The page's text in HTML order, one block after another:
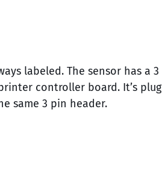
labeled. The sensor has a 3
controller board. It’s plug
same 3 pin header.